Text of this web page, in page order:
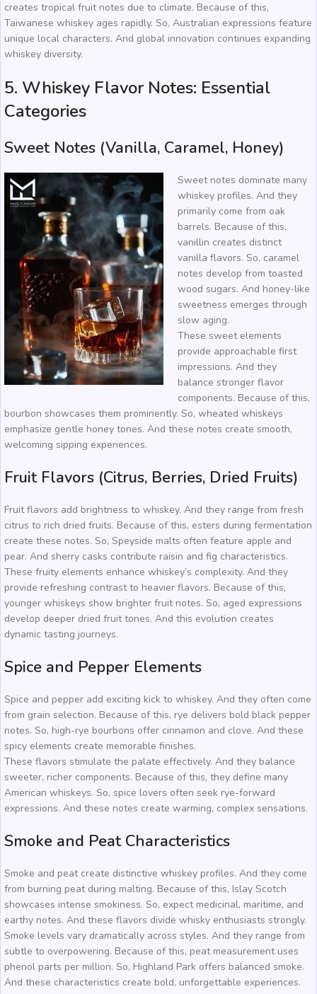
creates tropical fruit notes due to climate. Because of this,
Taiwanese whiskey ages rapidly. So, Australian expressions feature
unique local characters. And global innovation continues expanding
whiskey diversity.
5. Whiskey Flavor Notes: Essential
Categories
Sweet Notes (Vanilla, Caramel, Honey)
Sweet notes dominate many
whiskey profiles. And they
primarily come from oak
barrels. Because of this,
vanillin creates distinct
vanilla flavors. So, caramel
notes develop from toasted
wood sugars. And honey-like
sweetness emerges through
slow aging.
These sweet elements
provide approachable first
impressions. And they
balance stronger flavor
components. Because of this,
bourbon showcases them prominently. So, wheated whiskeys
emphasize gentle honey tones. And these notes create smooth,
welcoming sipping experiences.
Fruit Flavors (Citrus, Berries, Dried Fruits)
Fruit flavors add brightness to whiskey. And they range from fresh
citrus to rich dried fruits. Because of this, esters during fermentation
create these notes. So, Speyside malts often feature apple and
pear. And sherry casks contribute raisin and fig characteristics.
These fruity elements enhance whiskey’s complexity. And they
provide refreshing contrast to heavier flavors. Because of this,
younger whiskeys show brighter fruit notes. So, aged expressions
develop deeper dried fruit tones. And this evolution creates
dynamic tasting journeys.
Spice and Pepper Elements
Spice and pepper add exciting kick to whiskey. And they often come
from grain selection. Because of this, rye delivers bold black pepper
notes. So, high-rye bourbons offer cinnamon and clove. And these
spicy elements create memorable finishes.
These flavors stimulate the palate effectively. And they balance
sweeter, richer components. Because of this, they define many
American whiskeys. So, spice lovers often seek rye-forward
expressions. And these notes create warming, complex sensations.
Smoke and Peat Characteristics
Smoke and peat create distinctive whiskey profiles. And they come
from burning peat during malting. Because of this, Islay Scotch
showcases intense smokiness. So, expect medicinal, maritime, and
earthy notes. And these flavors divide whisky enthusiasts strongly.
Smoke levels vary dramatically across styles. And they range from
subtle to overpowering. Because of this, peat measurement uses
phenol parts per million. So, Highland Park offers balanced smoke.
And these characteristics create bold, unforgettable experiences.